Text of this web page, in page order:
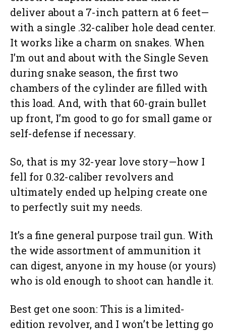
deliver about a 7-inch pattern at 6 feet—
with a single .32-caliber hole dead center.
It works like a charm on snakes. When
I’m out and about with the Single Seven
during snake season, the first two
chambers of the cylinder are filled with
this load. And, with that 60-grain bullet
up front, I’m good to go for small game or
self-defense if necessary.
So, that is my 32-year love story—how I
fell for 0.32-caliber revolvers and
ultimately ended up helping create one
to perfectly suit my needs.
It’s a fine general purpose trail gun. With
the wide assortment of ammunition it
can digest, anyone in my house (or yours)
who is old enough to shoot can handle it.
Best get one soon: This is a limited-
edition revolver, and I won’t be letting go